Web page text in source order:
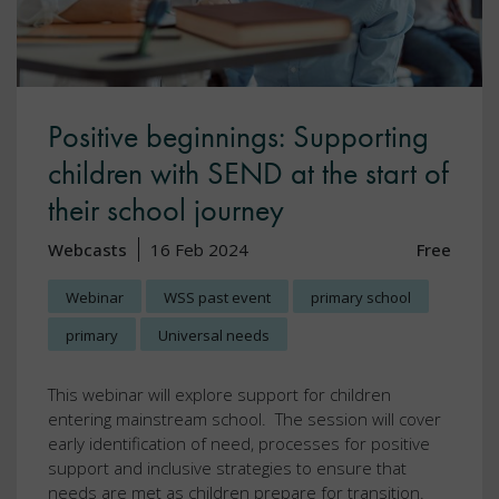
Positive beginnings: Supporting
children with SEND at the start of
their school journey
Webcasts 16 Feb 2024 Free
Webinar WSS past event
primary school
primary
Universal needs
This webinar will explore support for children
entering mainstream school. The session will cover
early identification of need, processes for positive
support and inclusive strategies to ensure that
needs are met as children prepare for transition.